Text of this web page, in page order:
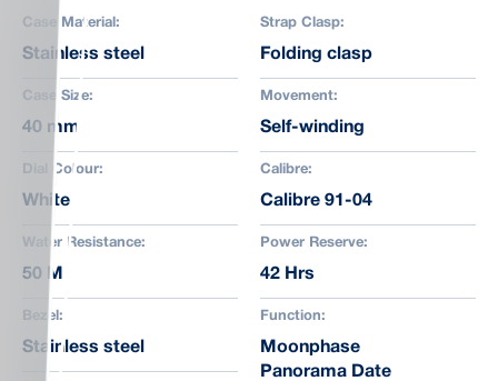
Case Material:
Stainless steel
Case Size:
40 mm
Dial Colour:
White
Water Resistance:
50 M
Bezel:
Stainless steel
Strap Clasp:
Folding clasp
Movement:
Self-winding
Calibre:
Calibre 91-04
Power Reserve:
42 Hrs
Function:
Moonphase
Panorama Date